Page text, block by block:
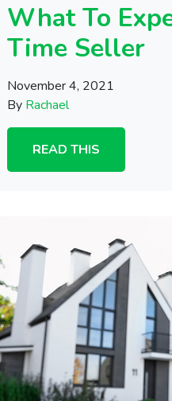
What To
Time Seller
November 4, 2021
By Rachael
READ THIS